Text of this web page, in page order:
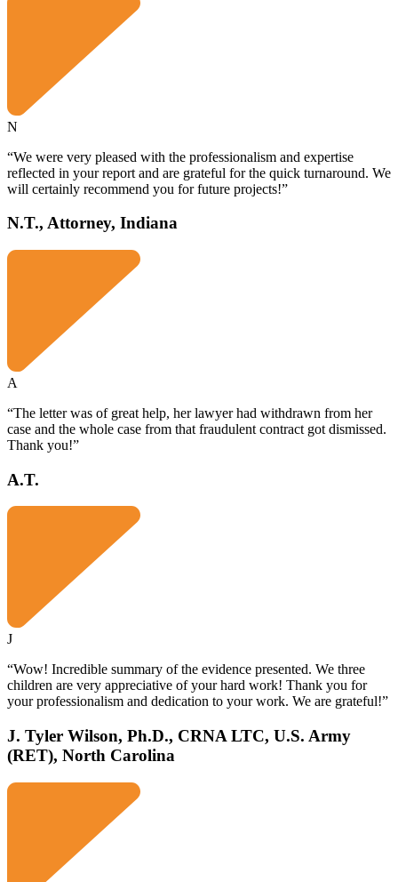
N
“We were very pleased with the professionalism and expertise
reflected in your report and are grateful for the quick turnaround. We
will certainly recommend you for future projects!”
N.T., Attorney, Indiana
A
“The letter was of great help, her lawyer had withdrawn from her
case and the whole case from that fraudulent contract got dismissed.
Thank you!”
A.T.
J
“Wow! Incredible summary of the evidence presented. We three
children are very appreciative of your hard work! Thank you for
your professionalism and dedication to your work. We are grateful!”
J. Tyler Wilson, Ph.D., CRNA LTC, U.S. Army
(RET), North Carolina